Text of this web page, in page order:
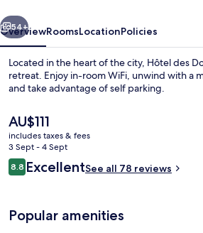
Next
54+
OverviewRoomsLocationPolicies
Located in the heart of the city, Hôtel des
retreat. Enjoy in-room WiFi, unwind with a
and take advantage of self parking.
The
current
price
is
AU$111
AU$111
includes taxes & fees
3 Sept - 4 Sept
Reviews
8.88.8 out of 10
ExcellentSee all 78 reviews
Popular amenities